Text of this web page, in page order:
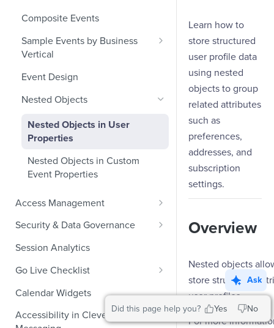
Composite Events
Sample Events by Business
Vertical
Ecommerce Events
Content/Media Events
Bookings
Classifieds
Travel Events - 2
Ride Sharing Events
Video Streaming Events
Telecom Events
Food Tech
Fintech Events
Event Design
Nested Objects
Nested Objects in User
Properties
Nested Objects in Custom
Event Properties
Access Management
Manage Users
Role-Based Access Control
Security & Data Governance
PII Masking
PII Encryption
Bring Your Own Key (BYOK)
Encryption
PII Tokenization
Audit Logs
Session Analytics
Go Live Checklist
Marketer Go Live Checklist
Developer Go Live Checklist
Calendar Widgets
Accessibility in CleverTap
Learn how to
store structured
user profile data
using nested
objects to group
related attributes
such as
preferences,
addresses, and
subscription
settings.
Overview
Nested objects
store structured
user profiles.
For more
Did this page help you? Yes No
Ask